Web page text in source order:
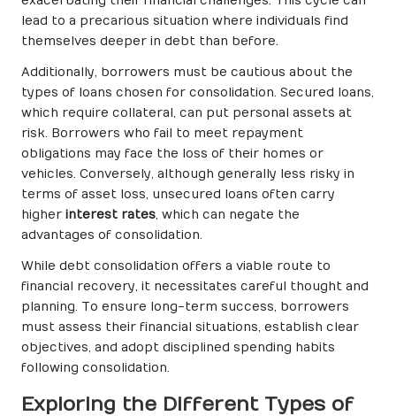
lead to a precarious situation where individuals find
themselves deeper in debt than before.
Additionally, borrowers must be cautious about the
types of loans chosen for consolidation. Secured loans,
which require collateral, can put personal assets at
risk. Borrowers who fail to meet repayment
obligations may face the loss of their homes or
vehicles. Conversely, although generally less risky in
terms of asset loss, unsecured loans often carry
higher interest rates, which can negate the
advantages of consolidation.
While debt consolidation offers a viable route to
financial recovery, it necessitates careful thought and
planning. To ensure long-term success, borrowers
must assess their financial situations, establish clear
objectives, and adopt disciplined spending habits
following consolidation.
Exploring the Different Types of